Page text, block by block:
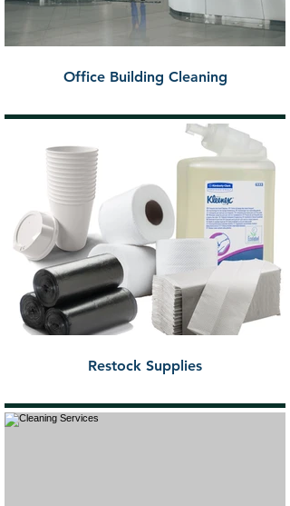
Office Building Cleaning
Restock Supplies